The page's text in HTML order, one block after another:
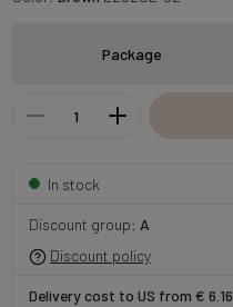
Package
In stock
Discount group: A
Discount policy
Delivery cost to US from € 6.16